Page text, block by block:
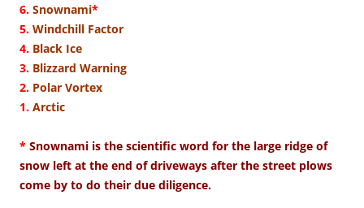
6. Snownami*
5. Windchill Factor
4. Black Ice
3. Blizzard Warning
2. Polar Vortex
1. Arctic
* Snownami is the scientific word for the large ridge of
snow left at the end of driveways after the street plows
come by to do their due diligence.